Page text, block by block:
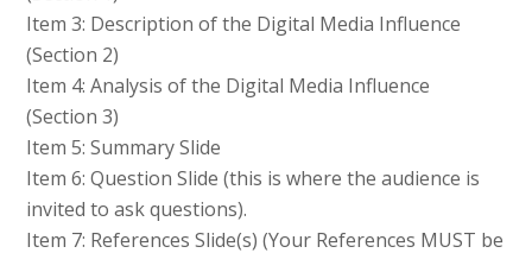
Item 3: Description of the Digital Media Influence
(Section 2)
Item 4: Analysis of the Digital Media Influence
(Section 3)
Item 5: Summary Slide
Item 6: Question Slide (this is where the audience is
invited to ask questions).
Item 7: References Slide(s) (Your References MUST be